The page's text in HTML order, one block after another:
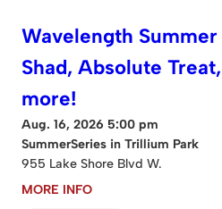
Wavelength
Shad, Absolute
more!
Aug. 16, 2026 5:00 pm
SummerSeries in Trillium Park
955 Lake Shore Blvd W.
MORE INFO